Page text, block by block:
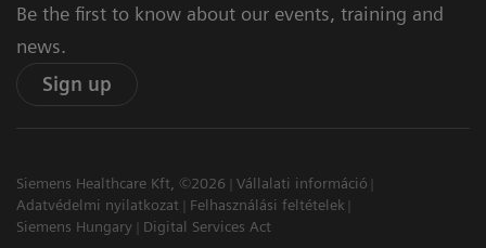
Be the first to know about our events, training and
news.
Sign up
Siemens Healthcare Kft, ©2026
Vállalati információ
Adatvédelmi nyilatkozat
Felhasználási feltételek
Siemens Hungary
Digital Services Act